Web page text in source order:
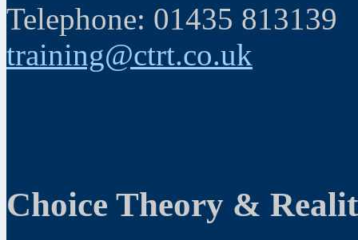
Telephone: 01435 813139
training@ctrt.co.uk
Choice Theory &